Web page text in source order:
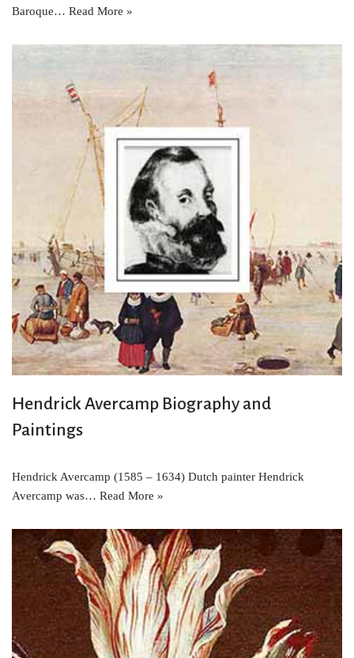
Baroque… Read More »
Hendrick Avercamp Biography and
Paintings
Hendrick Avercamp (1585 – 1634) Dutch painter Hendrick
Avercamp was… Read More »